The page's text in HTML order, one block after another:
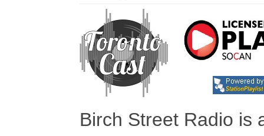
Birch Street Radio is